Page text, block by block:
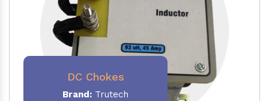
DC Chokes
Brand: Trutech